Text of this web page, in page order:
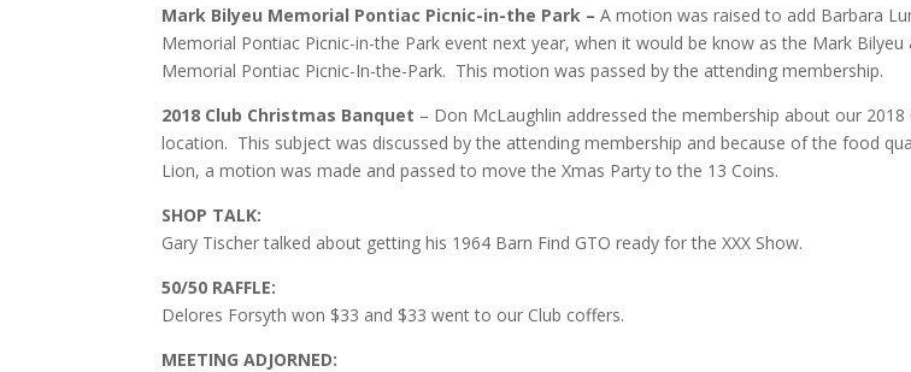
Mark Bilyeu Memorial Pontiac Picnic-in-the Park –A motion was raised to add Barbara
Memorial Pontiac Picnic-in-the Park event next year, when it would be know as the Mark Bilyeu
Memorial Pontiac Picnic-In-the-Park. This motion was passed by the attending membership.
2018 Club Christmas Banquet – Don McLaughlin addressed the membership about our 2018
location. This subject was discussed by the attending membership and because of the food
Lion, a motion was made and passed to move the Xmas Party to the 13 Coins.
SHOP TALK:
Gary Tischer talked about getting his 1964 Barn Find GTO ready for the XXX Show.
50/50 RAFFLE:
Delores Forsyth won $33 and $33 went to our Club coffers.
MEETING ADJORNED: